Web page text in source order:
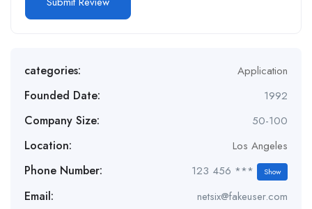
categories: Application
Founded Date: 1992
Company Size: 50-100
Location: Los Angeles
Phone Number: 123 456 *** Show
Email: netsix@fakeuser.com